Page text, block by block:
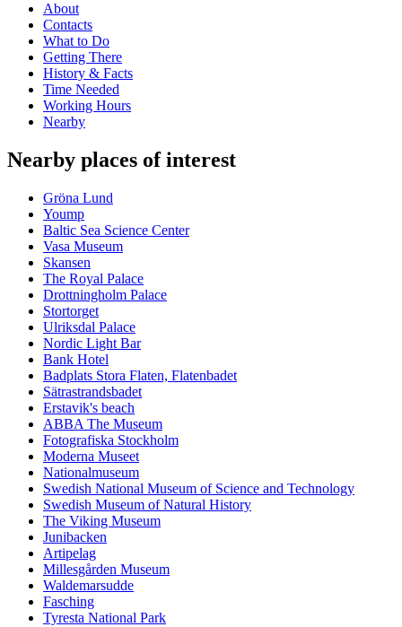
About
Contacts
What to Do
Getting There
History & Facts
Time Needed
Working Hours
Nearby
Nearby places of interest
Gröna Lund
Yoump
Baltic Sea Science Center
Vasa Museum
Skansen
The Royal Palace
Drottningholm Palace
Stortorget
Ulriksdal Palace
Nordic Light Bar
Bank Hotel
Badplats Stora Flaten, Flatenbadet
Sätrastrandsbadet
Erstavik's beach
ABBA The Museum
Fotografiska Stockholm
Moderna Museet
Nationalmuseum
Swedish National Museum of Science and Technology
Swedish Museum of Natural History
The Viking Museum
Junibacken
Artipelag
Millesgården Museum
Waldemarsudde
Fasching
Tyresta National Park